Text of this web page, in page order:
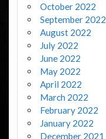
October 2022
September 2022
August 2022
July 2022
June 2022
May 2022
April 2022
March 2022
February 2022
January 2022
December 2021